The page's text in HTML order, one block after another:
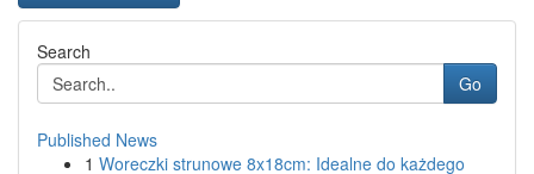
Search
Go
Published News
1 Woreczki strunowe 8x18cm: Idealne do każdego